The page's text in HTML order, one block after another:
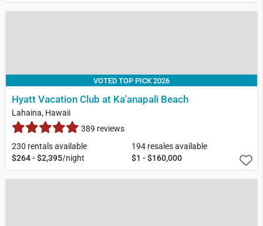
VOTED TOP PICK 2026
Hyatt Vacation Club at Ka'anapali Beach
Lahaina, Hawaii
389 reviews
230 rentals available
$264 - $2,395/night
194 resales available
$1 - $160,000